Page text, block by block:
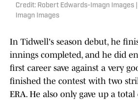
Credit: Robert Edwards-Imagn Images
Imagn Images
In Tidwell's season debut, he
innings completed, and he did
first career save against a very
finished the contest with two
ERA. He also only gave up a